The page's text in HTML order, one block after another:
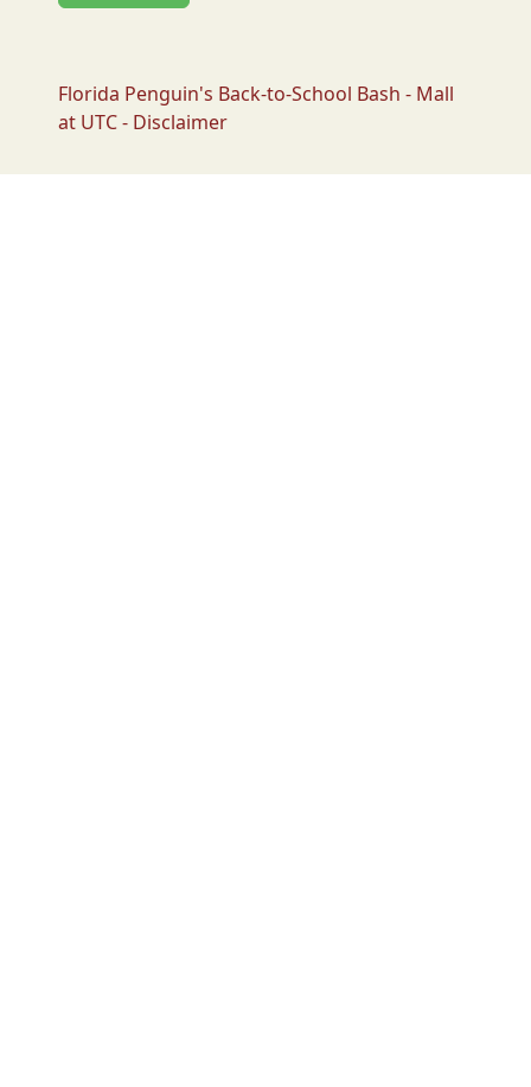
Florida Penguin's Back-to-School Bash - Mall
at UTC - Disclaimer